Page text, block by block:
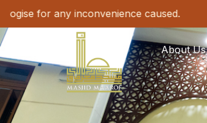
apologise for any inconvenience
About Us